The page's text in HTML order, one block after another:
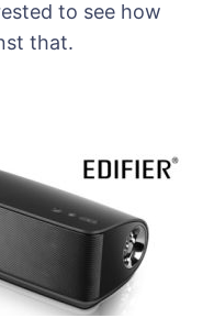
to see how
that.